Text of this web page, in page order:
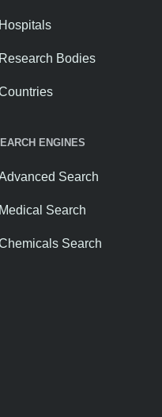
Hospitals
Research Bodies
ENGINES
Search
Medical Search
Search